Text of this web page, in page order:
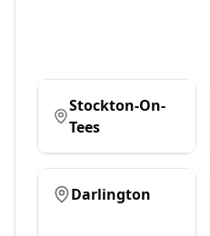
Stockton-On-
Tees
Darlington